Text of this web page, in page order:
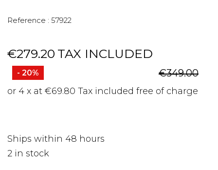
Reference : 57922
€279.20 TAX INCLUDED
- 20% €349.00
or 4 x at €69.80 Tax included free of charge
Ships within 48 hours
2 in stock